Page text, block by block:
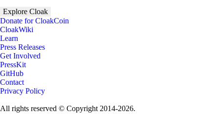
Explore Cloak
Donate for CloakCoin
CloakWiki
Learn
Press Releases
Get Involved
PressKit
GitHub
Contact
Privacy Policy
All rights reserved © Copyright 2014-2026.